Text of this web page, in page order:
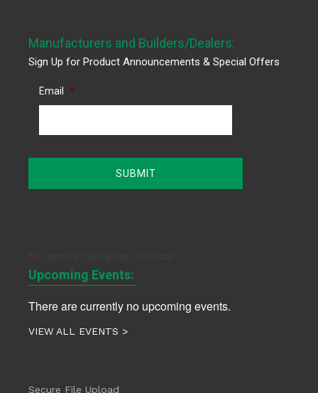
Manufacturers and Builders/Dealers:
Sign Up for Product Announcements & Special Offers
Email *
Upcoming Events:
There are currently no upcoming events.
VIEW ALL EVENTS >
Secure File Upload